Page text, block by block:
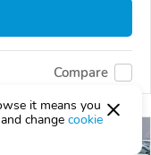
Compare
it means you
change cookie